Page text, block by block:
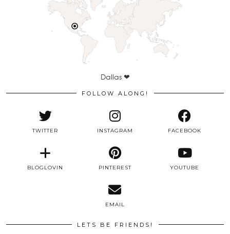
Dallas ❤
FOLLOW ALONG!
TWITTER INSTAGRAM FACEBOOK
BLOGLOVIN PINTEREST YOUTUBE
EMAIL
LETS BE FRIENDS!